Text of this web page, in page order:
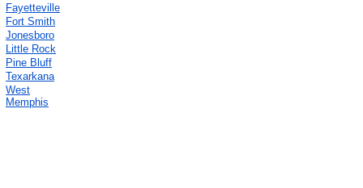
Fayetteville
Fort Smith
Jonesboro
Little Rock
Pine Bluff
Texarkana
West
Memphis